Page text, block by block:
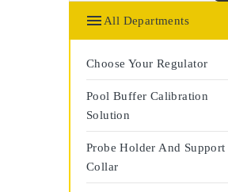
 All Departments
Choose Your Regulator
Pool Buffer Calibration
Solution
Probe Holder And Support
Collar